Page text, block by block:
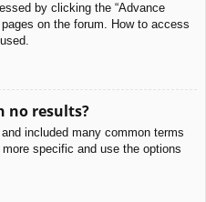
by clicking the “Advance
on the forum. How to access
no results?
included many common terms
specific and use the options